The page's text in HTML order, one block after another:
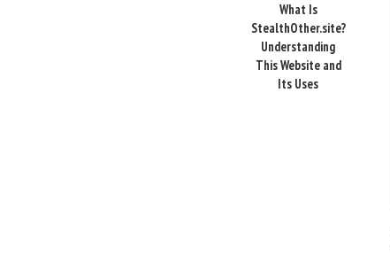
What Is
StealthOther.site?
Understanding
This Website and
Its Uses